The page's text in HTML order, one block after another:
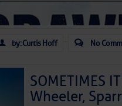
by: Curtis Hoff No
SOMETIMES
Wheeler,